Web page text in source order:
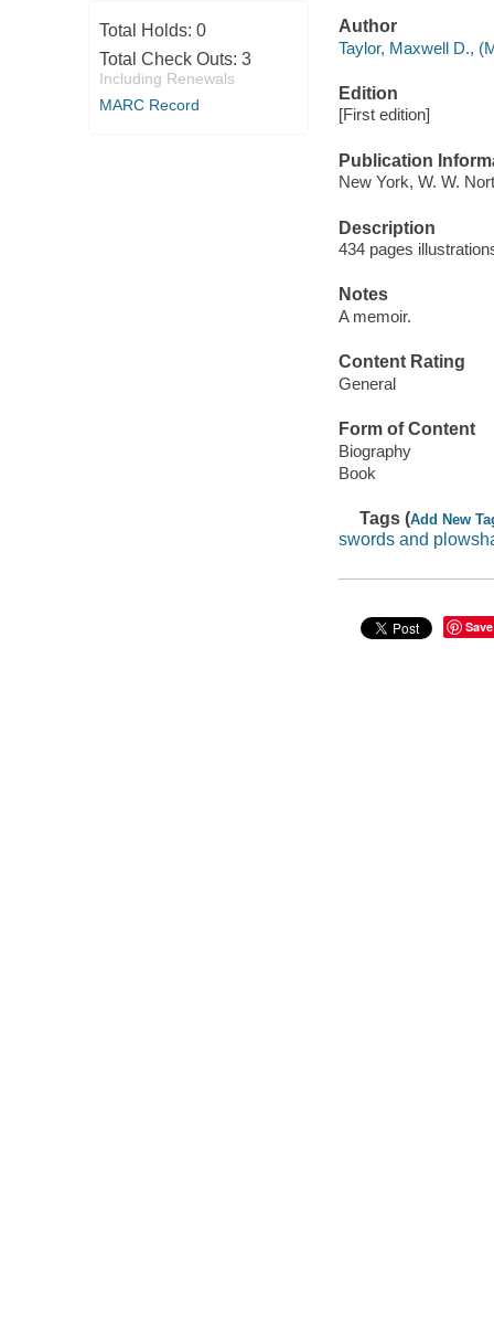
Total Holds: 0
Total Check Outs: 3
Including Renewals
MARC Record
Author
Taylor, Maxwell D.,
Edition
[First edition]
Publication
New York, W. W.
Description
434 pages
Notes
A memoir.
Content Rating
General
Form of Content
Biography
Book
Tags (Add New
swords and
Save